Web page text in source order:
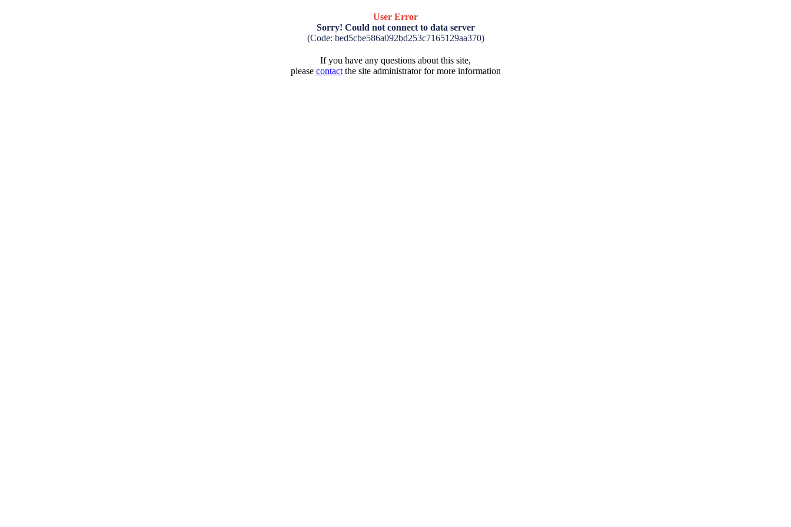
User Error
Sorry! Could not connect to data server
(Code: bed5cbe586a092bd253c7165129aa370)
If you have any questions about this site,
please contactthe site administrator for more information